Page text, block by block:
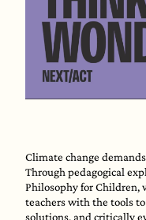
Climate change
Through pedagogical
Philosophy for Children,
teachers with the tools
solutions, and critically